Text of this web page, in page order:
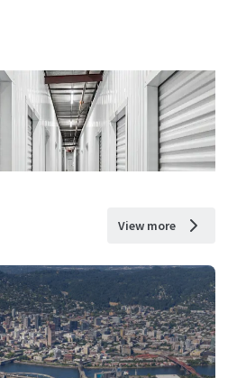
View more